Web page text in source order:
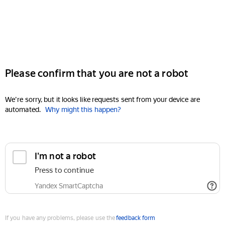
Please confirm that you are not a robot
We're sorry, but it looks like requests sent from your device are
automated. Why might this happen?
I'm not a robot
Press to continue
Yandex SmartCaptcha
If you have any problems, please use thefeedback form